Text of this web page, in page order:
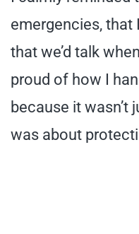
emergencies, that
that we’d talk
proud of how I
because it wasn’t
was about